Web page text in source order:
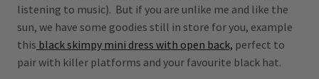
listening to music). But if you are unlike me and like the
sun, we have some goodies still in store for you, example
this black skimpy mini dress with open back, perfect to
pair with killer platforms and your favourite black hat.